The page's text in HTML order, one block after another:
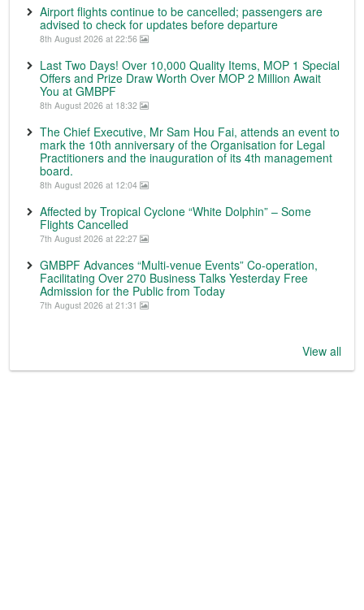
Airport flights continue to be cancelled; passengers are
advised to check for updates before departure
8th August 2026 at 22:56
Last Two Days! Over 10,000 Quality Items, MOP 1 Special
Offers and Prize Draw Worth Over MOP 2 Million Await
You at GMBPF
8th August 2026 at 18:32
The Chief Executive, Mr Sam Hou Fai, attends an event to
mark the 10th anniversary of the Organisation for Legal
Practitioners and the inauguration of its 4th management
board.
8th August 2026 at 12:04
Affected by Tropical Cyclone “White Dolphin” – Some
Flights Cancelled
7th August 2026 at 22:27
GMBPF Advances “Multi-venue Events” Co-operation,
Facilitating Over 270 Business Talks Yesterday Free
Admission for the Public from Today
7th August 2026 at 21:31
View all